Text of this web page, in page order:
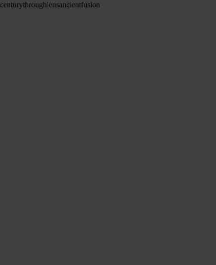
centurythroughlensancientfusion